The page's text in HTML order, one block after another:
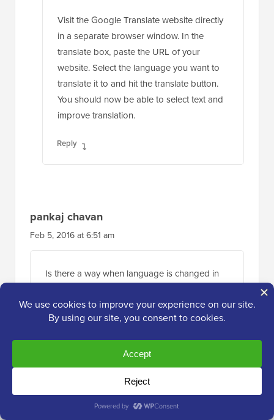
Visit the Google Translate website directly
in a separate browser window. In the
translate box, paste the URL of your
website. Select the language you want to
translate it to and hit the translate button.
You should now be able to select text and
improve translation.
Reply
pankaj chavan
Feb 5, 2016 at 6:51 am
Is there a way when language is changed in
parameter by google translate
Ayman SABRA